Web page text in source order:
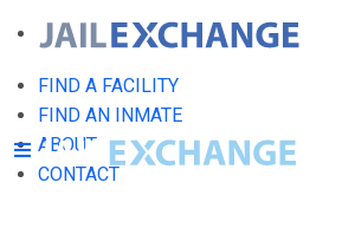
FIND A FACILITY
FIND AN INMATE
ABOUT
CONTACT